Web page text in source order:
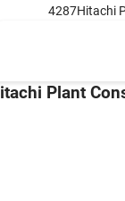
4287Hitachi
Plant